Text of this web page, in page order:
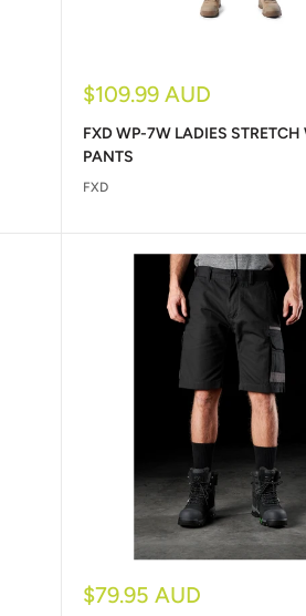
Sale
$109.99 AUD
FXD WP-7W LADIES STRETCH
PANTS
FXD
Sale
$79.95 AUD